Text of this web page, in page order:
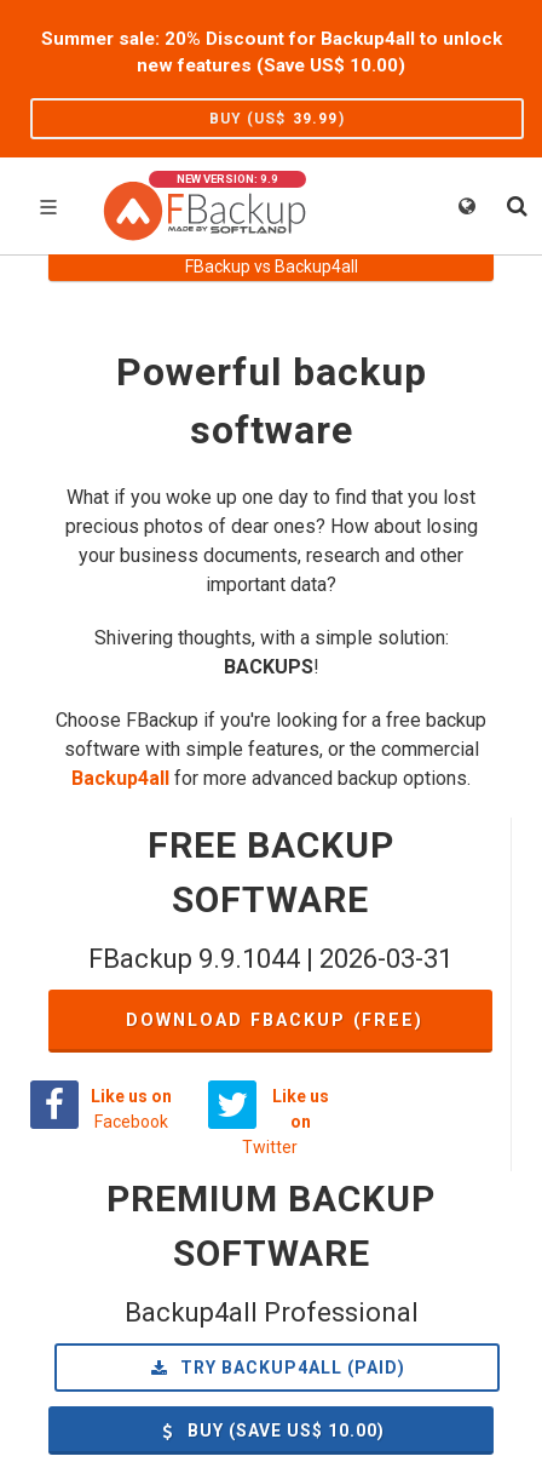
Summer sale: 20% Discount for Backup4all to unlock
new features (Save US$ 10.00)
BUY (US$ 39.99)
NEW VERSION: 9.9
FBackup vs Backup4all
Powerful backup
software
What if you woke up one day to find that you lost
precious photos of dear ones? How about losing
your business documents, research and other
important data?
Shivering thoughts, with a simple solution:
BACKUPS!
Choose FBackup if you're looking for a free backup
software with simple features, or the commercial
Backup4all for more advanced backup options.
FREE BACKUP
SOFTWARE
FBackup 9.9.1044 | 2026-03-31
DOWNLOAD FBACKUP (FREE)
Like us on
Facebook
Like us
on
Twitter
PREMIUM BACKUP
SOFTWARE
Backup4all Professional
TRY BACKUP4ALL (PAID)
BUY (SAVE US$ 10.00)